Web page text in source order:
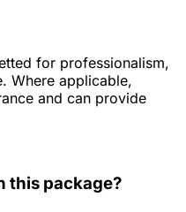
for professionalism,
Where applicable,
and can provide
this package?